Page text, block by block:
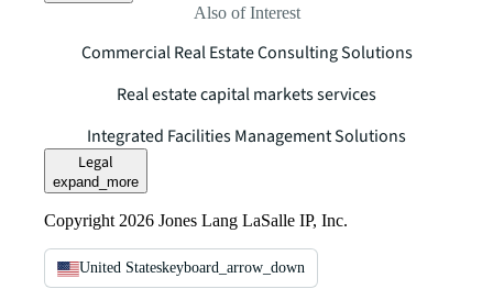
Also of Interest
Commercial Real Estate Consulting Solutions
Real estate capital markets services
Integrated Facilities Management Solutions
Legal
expand_more
Copyright 2026 Jones Lang LaSalle IP, Inc.
United Stateskeyboard_arrow_down